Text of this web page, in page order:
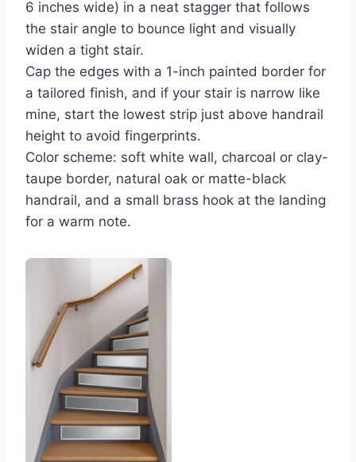
6 inches wide) in a neat stagger that follows
the stair angle to bounce light and visually
widen a tight stair.
Cap the edges with a 1-inch painted border for
a tailored finish, and if your stair is narrow like
mine, start the lowest strip just above handrail
height to avoid fingerprints.
Color scheme: soft white wall, charcoal or clay-
taupe border, natural oak or matte-black
handrail, and a small brass hook at the landing
for a warm note.